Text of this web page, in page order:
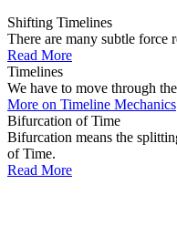
Shifting Timelines
There are many subtle force
Read More
Timelines
We have to move through
More on Timeline Mechanics
Bifurcation of Time
Bifurcation means the
of Time.
Read More